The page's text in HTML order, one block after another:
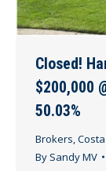
Closed!
$200,000
50.03%
Brokers,
By Sandy MV